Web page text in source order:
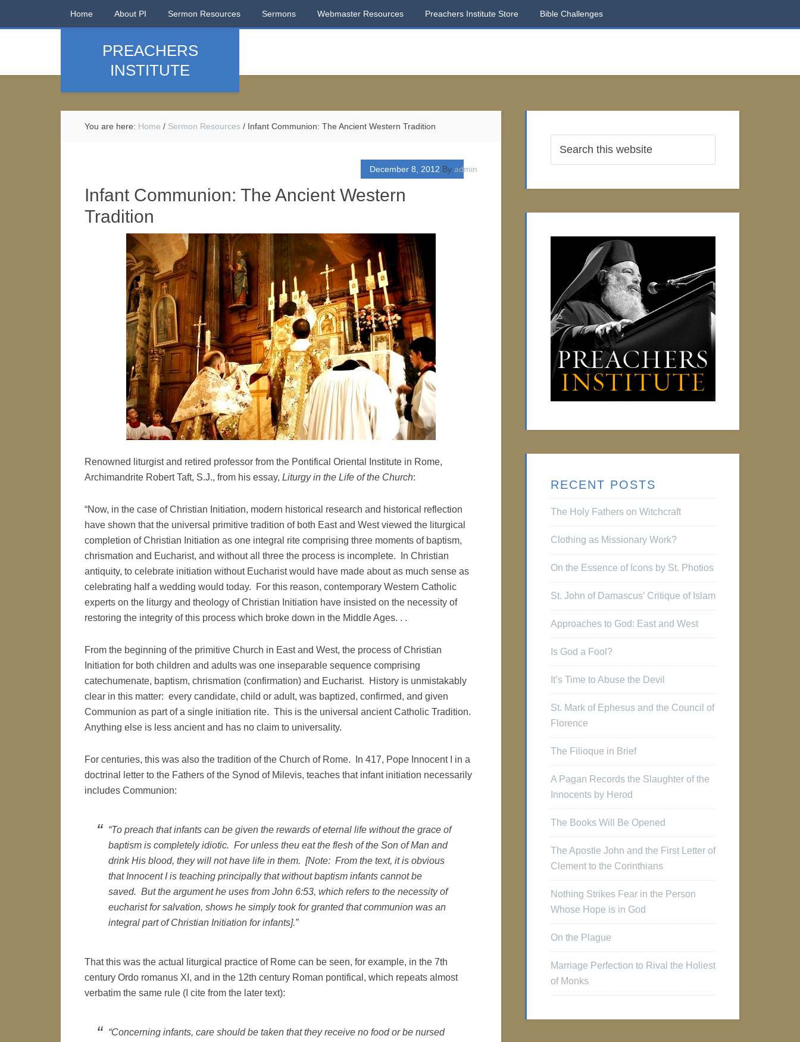
Home About PI Sermon Resources Sermons Webmaster Resources Preachers Institute Store Bible Challenges
PREACHERS
INSTITUTE
You are here: Home / Sermon Resources / Infant Communion: The Ancient Western Tradition
December 8, 2012 By admin
Infant Communion: The Ancient Western
Tradition
Renowned liturgist and retired professor from the Pontifical Oriental Institute in Rome,
Archimandrite Robert Taft, S.J., from his essay, Liturgy in the Life of the Church:
“Now, in the case of Christian Initiation, modern historical research and historical reflection
have shown that the universal primitive tradition of both East and West viewed the liturgical
completion of Christian Initiation as one integral rite comprising three moments of baptism,
chrismation and Eucharist, and without all three the process is incomplete. In Christian
antiquity, to celebrate initiation without Eucharist would have made about as much sense as
celebrating half a wedding would today. For this reason, contemporary Western Catholic
experts on the liturgy and theology of Christian Initiation have insisted on the necessity of
restoring the integrity of this process which broke down in the Middle Ages. . .
From the beginning of the primitive Church in East and West, the process of Christian
Initiation for both children and adults was one inseparable sequence comprising
catechumenate, baptism, chrismation (confirmation) and Eucharist. History is unmistakably
clear in this matter: every candidate, child or adult, was baptized, confirmed, and given
Communion as part of a single initiation rite. This is the universal ancient Catholic Tradition.
Anything else is less ancient and has no claim to universality.
For centuries, this was also the tradition of the Church of Rome. In 417, Pope Innocent I in a
doctrinal letter to the Fathers of the Synod of Milevis, teaches that infant initiation necessarily
includes Communion:
“To preach that infants can be given the rewards of eternal life without the grace of
baptism is completely idiotic. For unless theu eat the flesh of the Son of Man and
drink His blood, they will not have life in them. [Note: From the text, it is obvious
that Innocent I is teaching principally that without baptism infants cannot be
saved. But the argument he uses from John 6:53, which refers to the necessity of
eucharist for salvation, shows he simply took for granted that communion was an
integral part of Christian Initiation for infants].”
That this was the actual liturgical practice of Rome can be seen, for example, in the 7th
century Ordo romanus XI, and in the 12th century Roman pontifical, which repeats almost
verbatim the same rule (I cite from the later text):
“Concerning infants, care should be taken that they receive no food or be nursed
RECENT POSTS
The Holy Fathers on Witchcraft
Clothing as Missionary Work?
On the Essence of Icons by St. Photios
St. John of Damascus’ Critique of Islam
Approaches to God: East and West
Is God a Fool?
It’s Time to Abuse the Devil
St. Mark of Ephesus and the Council of
Florence
The Filioque in Brief
A Pagan Records the Slaughter of the
Innocents by Herod
The Books Will Be Opened
The Apostle John and the First Letter of
Clement to the Corinthians
Nothing Strikes Fear in the Person
Whose Hope is in God
On the Plague
Marriage Perfection to Rival the Holiest
of Monks